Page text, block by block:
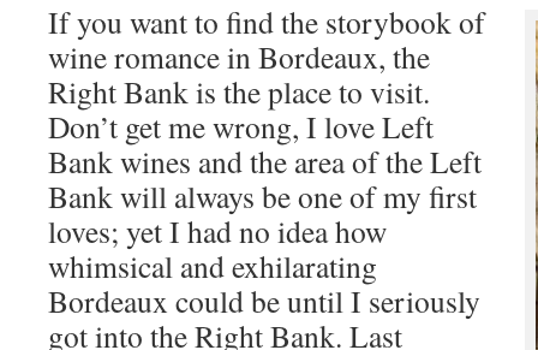
If you want to find the storybook of
wine romance in Bordeaux, the
Right Bank is the place to visit.
Don’t get me wrong, I love Left
Bank wines and the area of the Left
Bank will always be one of my first
loves; yet I had no idea how
whimsical and exhilarating
Bordeaux could be until I seriously
got into the Right Bank. Last